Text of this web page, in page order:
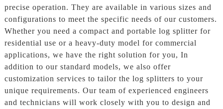
precise operation. They are available in various sizes and
configurations to meet the specific needs of our customers.
Whether you need a compact and portable log splitter for
residential use or a heavy-duty model for commercial
applications, we have the right solution for you, In
addition to our standard models, we also offer
customization services to tailor the log splitters to your
unique requirements. Our team of experienced engineers
and technicians will work closely with you to design and